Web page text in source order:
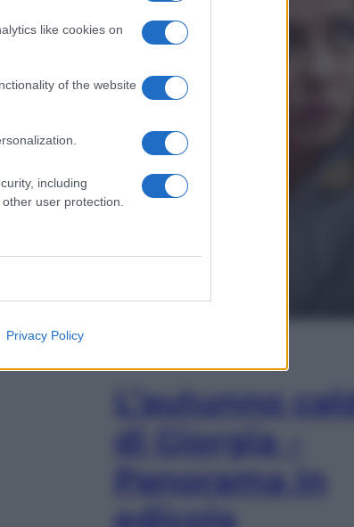
like cookies on
of the website
including
user protection.
Privacy Policy
L’autunno
di Giorgia –
Panorama in
edicola